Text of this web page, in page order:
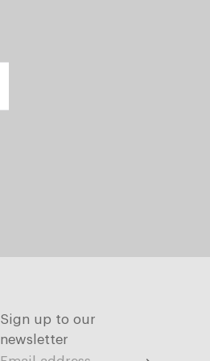
Sign up to our
newsletter